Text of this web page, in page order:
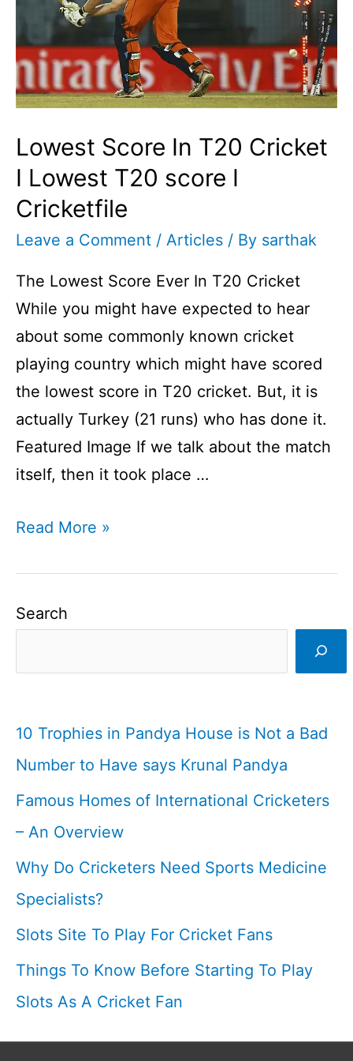
Lowest Score In T20 Cricket
I Lowest T20 score I
Cricketfile
Leave a Comment / Articles / By sarthak
The Lowest Score Ever In T20 Cricket
While you might have expected to hear
about some commonly known cricket
playing country which might have scored
the lowest score in T20 cricket. But, it is
actually Turkey (21 runs) who has done it.
Featured Image If we talk about the match
itself, then it took place …
Lowest
T20
I
Cricketfile
Read More »
Search
10 Trophies in Pandya House is Not a Bad
Number to Have says Krunal Pandya
Famous Homes of International Cricketers
– An Overview
Why Do Cricketers Need Sports Medicine
Specialists?
Slots Site To Play For Cricket Fans
Things To Know Before Starting To Play
Slots As A Cricket Fan